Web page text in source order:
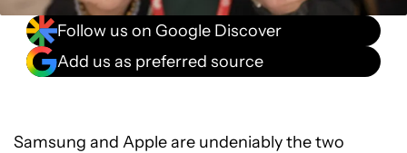
Follow us on Google Discover
Add us as preferred source
Samsung and Apple are undeniably the two